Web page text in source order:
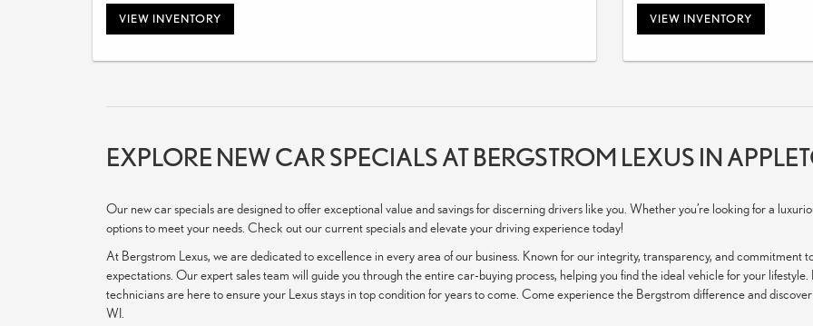
VIEW INVENTORY VIEW INVENTORY
EXPLORE NEW CAR SPECIALS AT BERGSTROM LEXUS IN
Our new car specials are designed to offer exceptional value and savings for discerning drivers like you. Whether you’re looking for a
options to meet your needs. Check out our current specials and elevate your driving experience today!
At Bergstrom Lexus, we are dedicated to excellence in every area of our business. Known for our integrity, transparency, and commitment
expectations. Our expert sales team will guide you through the entire car-buying process, helping you find the ideal vehicle for your
technicians are here to ensure your Lexus stays in top condition for years to come. Come experience the Bergstrom difference and
WI.